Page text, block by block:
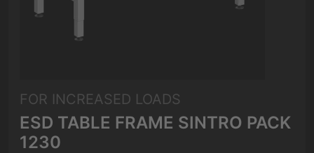
FOR INCREASED LOADS
ESD TABLE FRAME SINTRO PACK
1230